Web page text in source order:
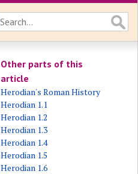
Other parts of this
article
Herodian's Roman History
Herodian 1.1
Herodian 1.2
Herodian 1.3
Herodian 1.4
Herodian 1.5
Herodian 1.6